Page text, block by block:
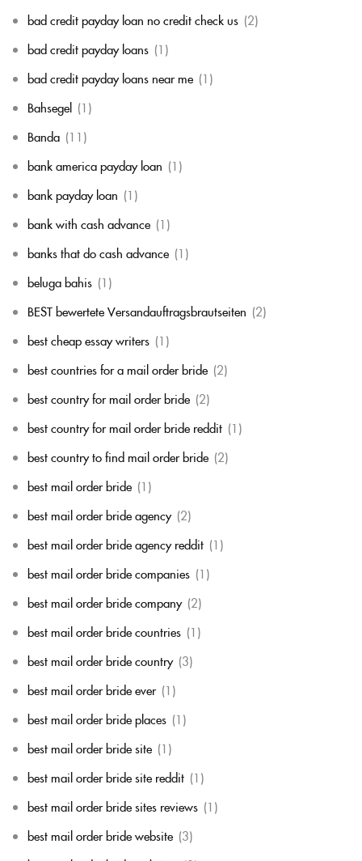
bad credit payday loan no credit check us (2)
bad credit payday loans (1)
bad credit payday loans near me (1)
Bahsegel (1)
Banda (11)
bank america payday loan (1)
bank payday loan (1)
bank with cash advance (1)
banks that do cash advance (1)
beluga bahis (1)
BEST bewertete Versandauftragsbrautseiten (2)
best cheap essay writers (1)
best countries for a mail order bride (2)
best country for mail order bride (2)
best country for mail order bride reddit (1)
best country to find mail order bride (2)
best mail order bride (1)
best mail order bride agency (2)
best mail order bride agency reddit (1)
best mail order bride companies (1)
best mail order bride company (2)
best mail order bride countries (1)
best mail order bride country (3)
best mail order bride ever (1)
best mail order bride places (1)
best mail order bride site (1)
best mail order bride site reddit (1)
best mail order bride sites reviews (1)
best mail order bride website (3)